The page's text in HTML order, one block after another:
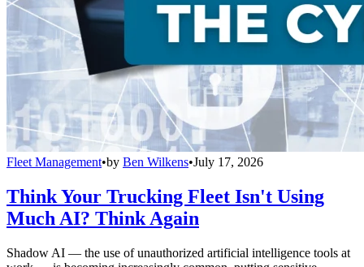
Fleet Management•by Ben Wilkens•July 17, 2026
Think Your Trucking Fleet Isn't Using
Much AI? Think Again
Shadow AI — the use of unauthorized artificial intelligence tools at